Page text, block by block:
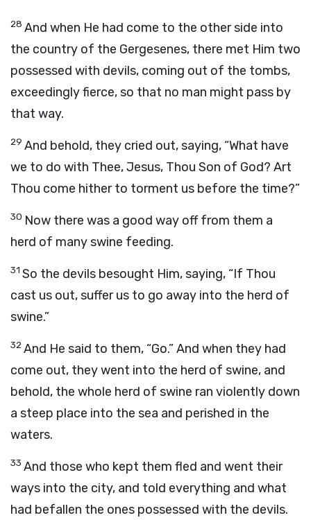
28 And when He had come to the other side into
the country of the Gergesenes, there met Him two
possessed with devils, coming out of the tombs,
exceedingly fierce, so that no man might pass by
that way.
29 And behold, they cried out, saying, “What have
we to do with Thee, Jesus, Thou Son of God? Art
Thou come hither to torment us before the time?”
30 Now there was a good way off from them a
herd of many swine feeding.
31 So the devils besought Him, saying, “If Thou
cast us out, suffer us to go away into the herd of
swine.”
32And He said to them, “Go.” And when they had
come out, they went into the herd of swine, and
behold, the whole herd of swine ran violently down
a steep place into the sea and perished in the
waters.
33 And those who kept them fled and went their
ways into the city, and told everything and what
had befallen the ones possessed with the devils.